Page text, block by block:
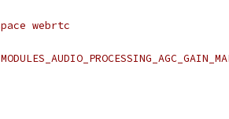
webrtc